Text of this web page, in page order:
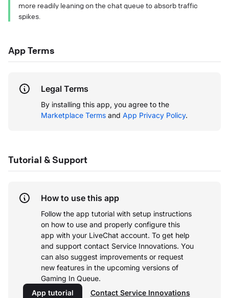
more readily leaning on the chat queue to absorb traffic
spikes.
App Terms
Legal Terms
By installing this app, you agree to the
Marketplace Terms and App Privacy Policy.
Tutorial & Support
How to use this app
Follow the app tutorial with setup instructions
on how to use and properly configure this
app with your LiveChat account. To get help
and support contact Service Innovations. You
can also suggest improvements or request
new features in the upcoming versions of
Gaming In Queue.
App tutorial
Contact Service Innovations